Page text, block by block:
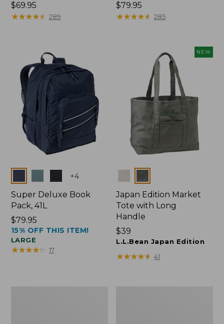
Price:
$69.95
$69.95
★★★★★
★★★★★ 289
Price:
$79.95
$79.95
★★★★★
★★★★★ 285
Colors +4
Super Deluxe Book
Pack, 41L
Price:
$79.95
$79.95
15% OFF THIS ITEM!
LARGE
★★★★★
★★★★★ 17
NEW
Colors
Japan Edition Market
Tote with Long
Handle
Price:
$39
$39
L.L.Bean Japan Edition
★★★★★
★★★★★ 41